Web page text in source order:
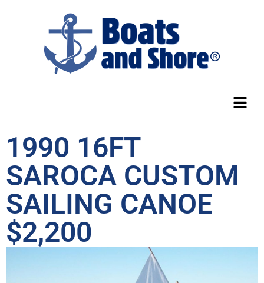
1990 16FT
SAROCA CUSTOM
SAILING CANOE
$2,200